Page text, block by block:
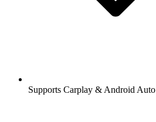
Supports Carplay & Android Auto